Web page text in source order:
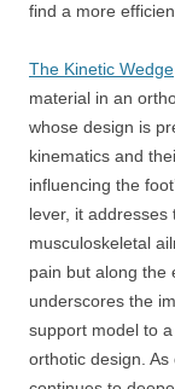
find a more
The Kinetic Wedge
material in an
whose design is
kinematics and
influencing the
lever, it
musculoskeletal
pain but along the
underscores the
support model to
orthotic design.